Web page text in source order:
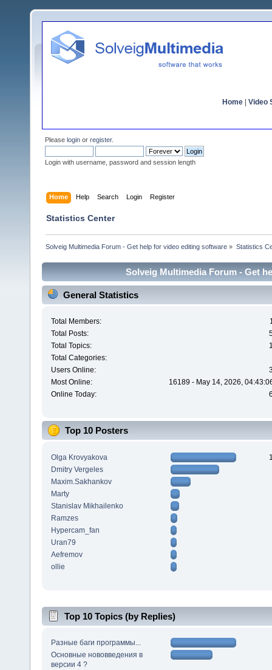
Home Video
Please login or register.
Login with username, password and session length
Home Help Search Login Register
Statistics Center
Solveig Multimedia Forum - Get help for video editing software » Statistics
Solveig Multimedia Forum - Get
General Statistics
Total Members:
Total Posts:
Total Topics:
Total Categories:
Users Online:
Most Online:
16189 - May 14, 2026,
Online Today:
Top 10 Posters
Olga Krovyakova
Dmitry Vergeles
Maxim.Sakhankov
Marty
Stanislav Mikhailenko
Ramzes
Hypercam_fan
Uran79
Aefremov
ollie
Top 10 Topics (by Replies)
Разные баги программы...
Основные нововведения в
версии 4 ?